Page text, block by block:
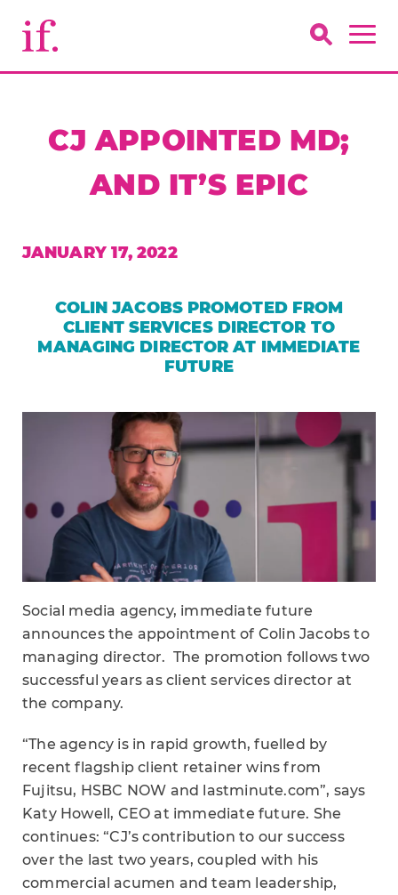
CJ APPOINTED MD;
AND IT’S EPIC
JANUARY 17, 2022
COLIN JACOBS PROMOTED FROM
CLIENT SERVICES DIRECTOR TO
MANAGING DIRECTOR AT IMMEDIATE
FUTURE
Social media agency, immediate future
announces the appointment of Colin Jacobs to
managing director. The promotion follows two
successful years as client services director at
the company.
“The agency is in rapid growth, fuelled by
recent flagship client retainer wins from
Fujitsu, HSBC NOW and lastminute.com”, says
Katy Howell, CEO at immediate future. She
continues: “CJ’s contribution to our success
over the last two years, coupled with his
commercial acumen and team leadership,